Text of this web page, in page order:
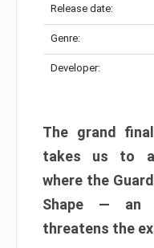
Release date:
Genre:
Developer:
The grand
takes us to
where the
Shape — an
threatens the